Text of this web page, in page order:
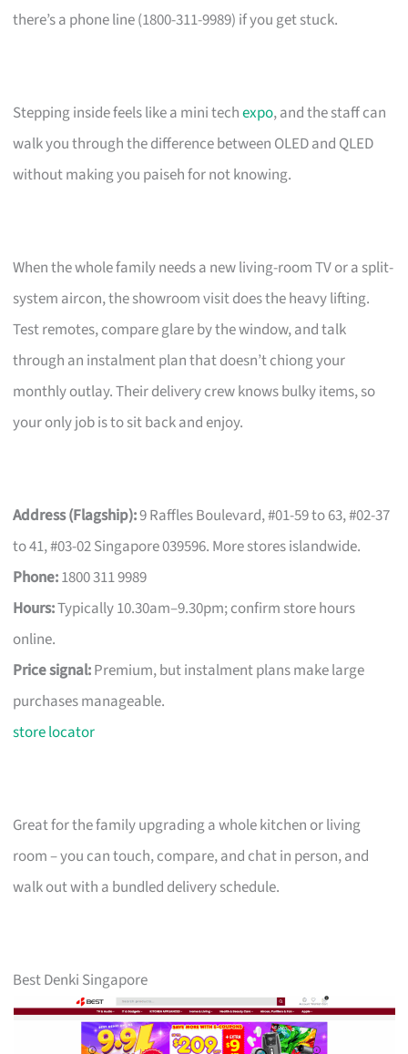
there’s a phone line (1800-311-9989) if you get stuck.
Stepping inside feels like a mini techexpo, and the staff can
walk you through the difference between OLED and QLED
without making you paiseh for not knowing.
When the whole family needs a new living-room TV or a split-
system aircon, the showroom visit does the heavy lifting.
Test remotes, compare glare by the window, and talk
through an instalment plan that doesn’t chiong your
monthly outlay. Their delivery crew knows bulky items, so
your only job is to sit back and enjoy.
Address (Flagship):9 Raffles Boulevard, #01-59 to 63, #02-37
to 41, #03-02 Singapore 039596. More stores islandwide.
Phone:1800 311 9989
Hours:Typically 10.30am–9.30pm; confirm store hours
online.
Price signal:Premium, but instalment plans make large
purchases manageable.
store locator
Great for the family upgrading a whole kitchen or living
room – you can touch, compare, and chat in person, and
walk out with a bundled delivery schedule.
Best Denki Singapore